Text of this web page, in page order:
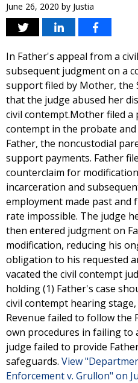
June 26, 2020 by Justia
In Father's appeal from a
subsequent judgment on a
support filed by Mother, the
that the judge abused her
civil contempt.Mother filed a
contempt in the probate
Father, the noncustodial
support payments. Father
counterclaim for
incarceration and
employment made past
rate impossible. The judge
then entered judgment on
modification, reducing his
obligation to his requested
vacated the civil contempt
holding (1) Father's case
civil contempt hearing
Revenue failed to follow the
own procedures in failing to
judge failed to provide
safeguards. View
Enforcement v. Grullon" on